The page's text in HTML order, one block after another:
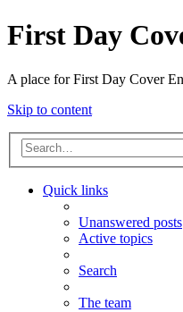
First Day
A place for First Day Cover
Skip to content
Quick links
Unanswered posts
Active topics
Search
The team